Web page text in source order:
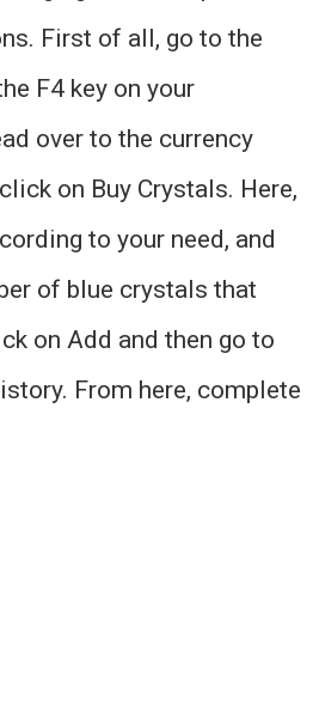
First of all, go to the
F4 key on your
over to the currency
on Buy Crystals. Here,
to your need, and
of blue crystals that
on Add and then go to
From here, complete